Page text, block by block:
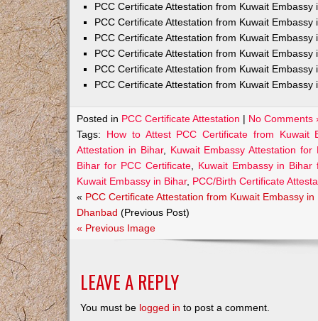
PCC Certificate Attestation from Kuwait Embassy
PCC Certificate Attestation from Kuwait Embassy
PCC Certificate Attestation from Kuwait Embassy
PCC Certificate Attestation from Kuwait Embassy
PCC Certificate Attestation from Kuwait Embassy
PCC Certificate Attestation from Kuwait Embassy
Posted in PCC Certificate Attestation | No Comments
Tags: How to Attest PCC Certificate from Kuwait
Attestation in Bihar, Kuwait Embassy Attestation
Bihar for PCC Certificate, Kuwait Embassy in Bihar
Kuwait Embassy in Bihar, PCC/Birth Certificate
« PCC Certificate Attestation from Kuwait Embassy in
Dhanbad (Previous Post)
« Previous Image
LEAVE A REPLY
You must be logged in to post a comment.